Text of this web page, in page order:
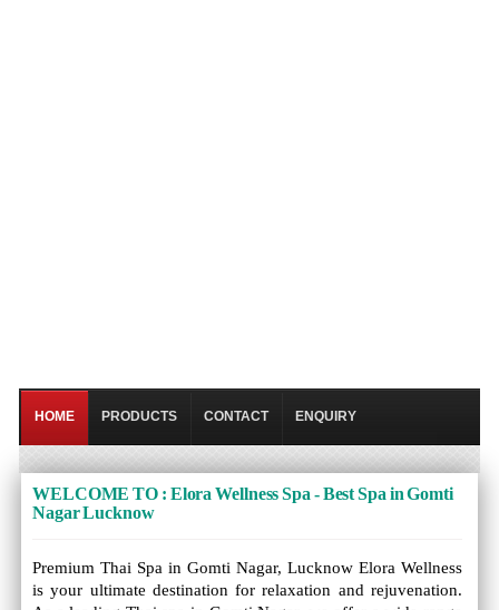
HOME PRODUCTS CONTACT ENQUIRY
WELCOME TO : Elora Wellness Spa - Best Spa in Gomti
Nagar Lucknow
Premium Thai Spa in Gomti Nagar, Lucknow Elora Wellness
is your ultimate destination for relaxation and rejuvenation.